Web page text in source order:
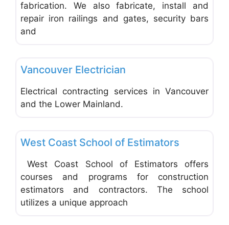
fabrication. We also fabricate, install and
repair iron railings and gates, security bars
and
Vancouver Electrician
Electrical contracting services in Vancouver
and the Lower Mainland.
FEATURED
West Coast School of Estimators
West Coast School of Estimators offers
courses and programs for construction
estimators and contractors. The school
utilizes a unique approach